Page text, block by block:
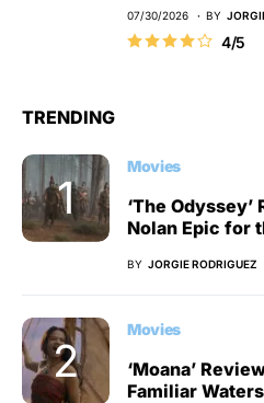
07/30/2026 BY
4/5
TRENDING
Movies
‘The
Nolan Epic for
BY JORGIE RODRIGUEZ
Movies
‘Moana’
Familiar Waters